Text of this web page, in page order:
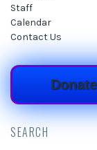
Staff
Calendar
Contact Us
Donate
SEARCH